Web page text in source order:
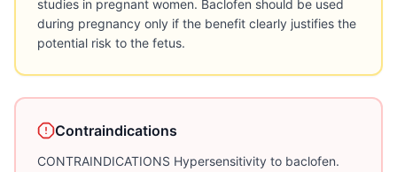
studies in pregnant women. Baclofen should be used
during pregnancy only if the benefit clearly justifies the
potential risk to the fetus.
Contraindications
CONTRAINDICATIONS Hypersensitivity to baclofen.